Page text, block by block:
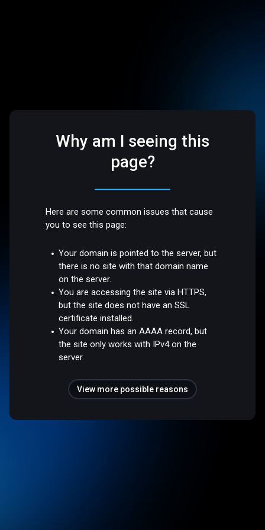
Why am I seeing this
page?
Here are some common issues that cause
you to see this page:
Your domain is pointed to the server, but
there is no site with that domain name
on the server.
You are accessing the site via HTTPS,
but the site does not have an SSL
certificate installed.
Your domain has an AAAA record, but
the site only works with IPv4 on the
server.
View more possible reasons